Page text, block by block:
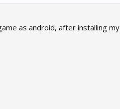
as android, after installing my